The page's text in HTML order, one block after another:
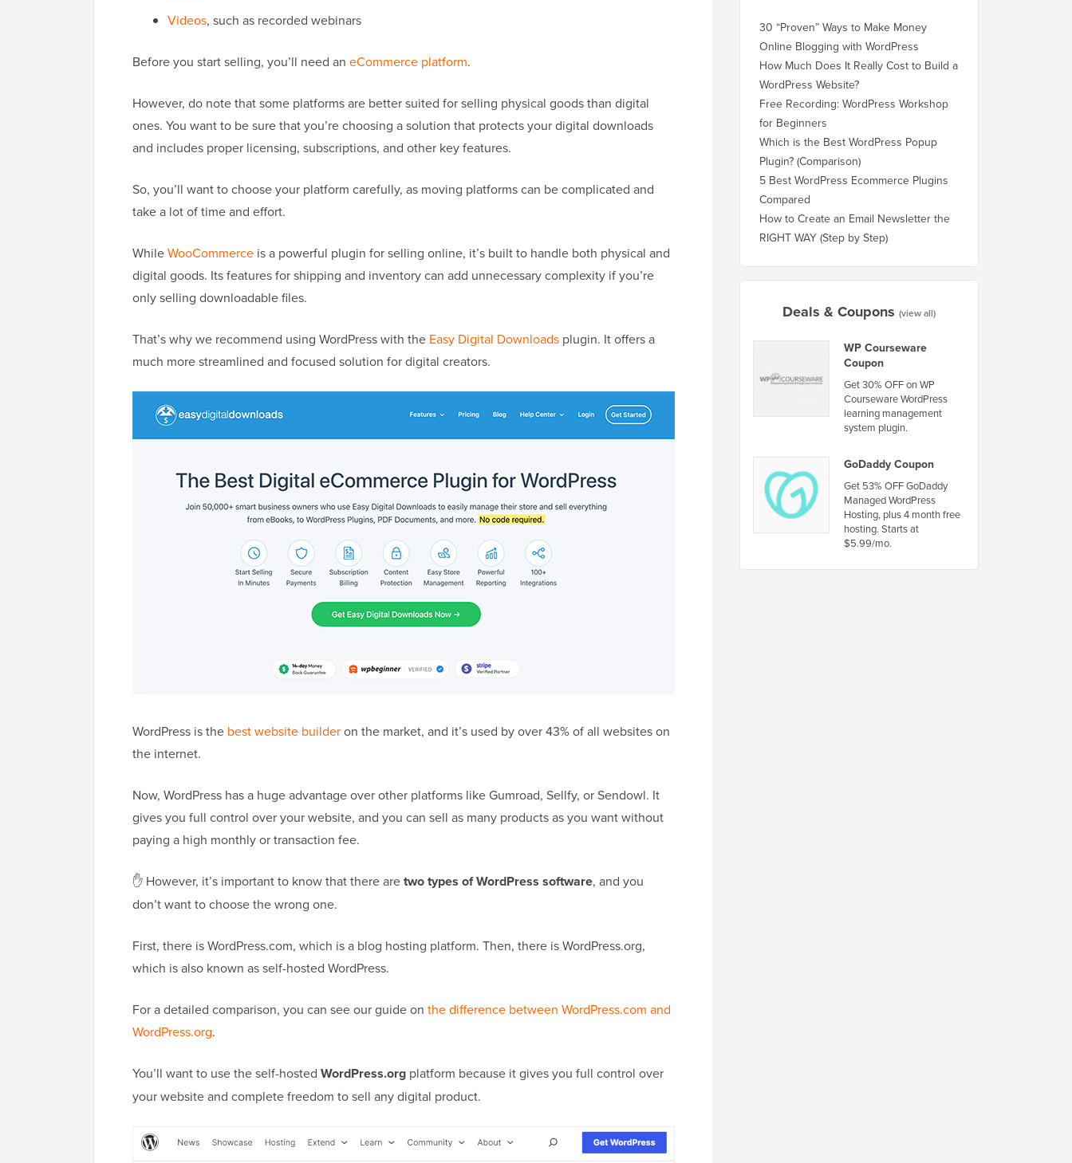
Videos, such as recorded webinars
Before you start selling, you’ll need an eCommerce platform.
However, do note that some platforms are better suited for selling physical goods than digital
ones. You want to be sure that you’re choosing a solution that protects your digital downloads
and includes proper licensing, subscriptions, and other key features.
So, you’ll want to choose your platform carefully, as moving platforms can be complicated and
take a lot of time and effort.
WhileWooCommerce is a powerful plugin for selling online, it’s built to handle both physical and
digital goods. Its features for shipping and inventory can add unnecessary complexity if you’re
only selling downloadable files.
That’s why we recommend using WordPress with the Easy Digital Downloads plugin. It offers a
much more streamlined and focused solution for digital creators.
WordPress is the best website builderon the market, and it’s used by over 43% of all websites on
the internet.
Now, WordPress has a huge advantage over other platforms like Gumroad, Sellfy, or Sendowl. It
gives you full control over your website, and you can sell as many products as you want without
paying a high monthly or transaction fee.
✋ However, it’s important to know that there aretwo types of WordPress software, and you
don’t want to choose the wrong one.
First, there is WordPress.com, which is a blog hosting platform. Then, there is WordPress.org,
which is also known as self-hosted WordPress.
For a detailed comparison, you can see our guide on the difference between WordPress.com and
WordPress.org.
You’ll want to use the self-hosted WordPress.org platform because it gives you full control over
your website and complete freedom to sell any digital product.
30 “Proven” Ways to Make Money
Online Blogging with WordPress
How Much Does It Really Cost to Build a
WordPress Website?
Free Recording: WordPress Workshop
for Beginners
Which is the Best WordPress Popup
Plugin? (Comparison)
5 Best WordPress Ecommerce Plugins
Compared
How to Create an Email Newsletter the
RIGHT WAY (Step by Step)
Deals & Coupons (view all)
WP Courseware
Coupon
Get 30% OFF on WP
Courseware WordPress
learning management
system plugin.
GoDaddy Coupon
Get 53% OFF GoDaddy
Managed WordPress
Hosting, plus 4 month free
hosting. Starts at
$5.99/mo.